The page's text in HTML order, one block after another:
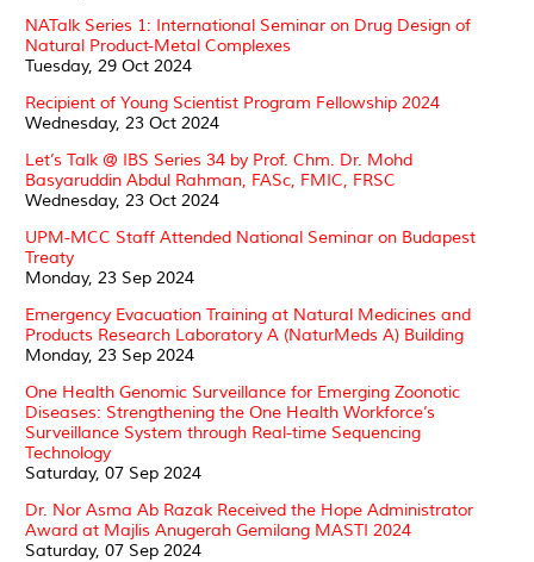
NATalk Series 1: International Seminar on Drug Design of
Natural Product-Metal Complexes
Tuesday, 29 Oct 2024
Recipient of Young Scientist Program Fellowship 2024
Wednesday, 23 Oct 2024
Let’s Talk @ IBS Series 34 by Prof. Chm. Dr. Mohd
Basyaruddin Abdul Rahman, FASc, FMIC, FRSC
Wednesday, 23 Oct 2024
UPM-MCC Staff Attended National Seminar on Budapest
Treaty
Monday, 23 Sep 2024
Emergency Evacuation Training at Natural Medicines and
Products Research Laboratory A (NaturMeds A) Building
Monday, 23 Sep 2024
One Health Genomic Surveillance for Emerging Zoonotic
Diseases: Strengthening the One Health Workforce’s
Surveillance System through Real-time Sequencing
Technology
Saturday, 07 Sep 2024
Dr. Nor Asma Ab Razak Received the Hope Administrator
Award at Majlis Anugerah Gemilang MASTI 2024
Saturday, 07 Sep 2024